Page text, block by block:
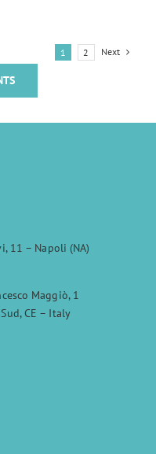
1 2 Next
11 – Napoli (NA)
Maggiò, 1
CE – Italy